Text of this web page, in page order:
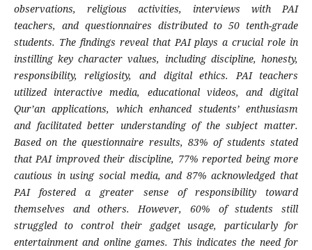
observations, religious activities, interviews with PAI
teachers, and questionnaires distributed to 50 tenth-grade
students. The findings reveal that PAI plays a crucial role in
instilling key character values, including discipline, honesty,
responsibility, religiosity, and digital ethics. PAI teachers
utilized interactive media, educational videos, and digital
Qur’an applications, which enhanced students’ enthusiasm
and facilitated better understanding of the subject matter.
Based on the questionnaire results, 83% of students stated
that PAI improved their discipline, 77% reported being more
cautious in using social media, and 87% acknowledged that
PAI fostered a greater sense of responsibility toward
themselves and others. However, 60% of students still
struggled to control their gadget usage, particularly for
entertainment and online games. This indicates the need for